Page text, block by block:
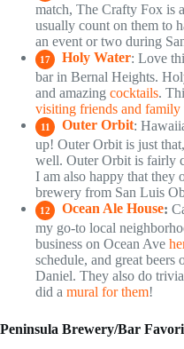
match, The Crafty Fox is
usually count on them to
an event or two during
17 Holy Water: Love
bar in Bernal Heights.
and amazing cocktails.
visiting friends and family
11 Outer Orbit:
up! Outer Orbit is just
well. Outer Orbit is fairly
I am also happy that they
brewery from San Luis
12 Ocean Ale House:
my go-to local
business on Ocean Ave
schedule, and great
Daniel. They also do
did a mural for them!
Peninsula Brewery/Bar